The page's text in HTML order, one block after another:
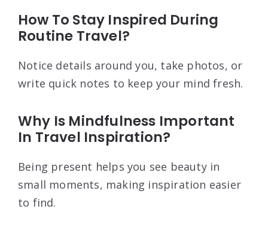
How To Stay Inspired During
Routine Travel?
Notice details around you, take photos, or
write quick notes to keep your mind fresh.
Why Is Mindfulness Important
In Travel Inspiration?
Being present helps you see beauty in
small moments, making inspiration easier
to find.